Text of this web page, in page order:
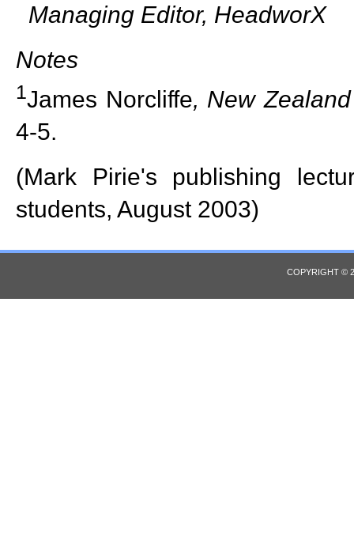
Managing Editor, HeadworX
Notes
1James Norcliffe, New Zealand
4-5.
(Mark Pirie's publishing
students, August 2003)
COPYRIGHT ©